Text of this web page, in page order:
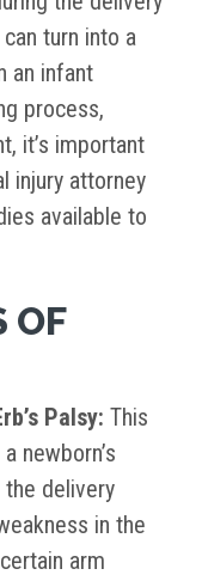
turn into a
an infant
process,
it’s important
injury attorney
available to
OF
Palsy: This
newborn’s
the delivery
in the
arm